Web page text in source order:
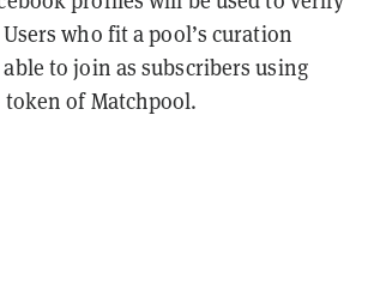
who fit a pool’s curation
to join as subscribers using
token of Matchpool.